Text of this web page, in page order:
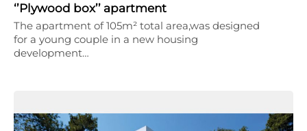
‘’Plywood box’’ apartment
The apartment of 105m² total area,was designed
for a young couple in a new housing
development…